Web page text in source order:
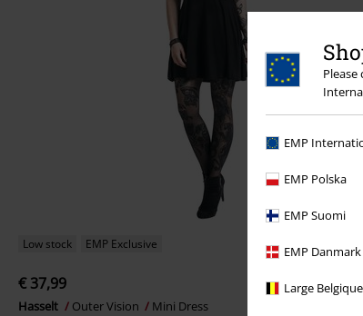
EMP
EMP Polska
EMP Suomi
EMP Danmark
Large Belgique
Low stock EMP Exclusive
€ 37,99
Hasselt Outer Vision Mini Dress